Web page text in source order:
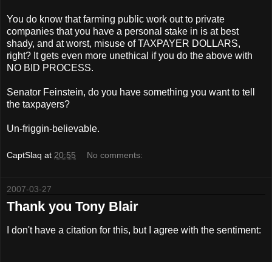
You do know that farming public work out to private
companies that you have a personal stake in is at best
shady, and at worst, misuse of TAXPAYER DOLLARS,
right? It gets even more unethical if you do the above with
NO BID PROCESS.
Senator Feinstein, do you have something you want to tell
the taxpayers?
Un-friggin-believable.
CaptSlaq at 20:55 No comments:
2007-03-27
Thank you Tony Blair
I don't have a citation for this, but I agree with the sentiment: